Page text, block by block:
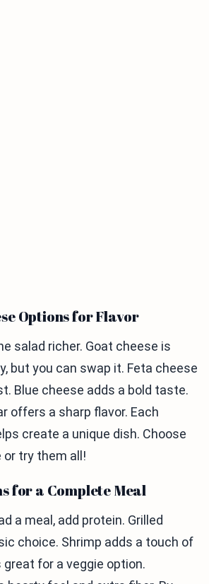
Options for Flavor
salad richer. Goat cheese is
but you can swap it. Feta cheese
Blue cheese adds a bold taste.
offers a sharp flavor. Each
create a unique dish. Choose
or try them all!
for a Complete Meal
a meal, add protein. Grilled
choice. Shrimp adds a touch of
for a veggie option.